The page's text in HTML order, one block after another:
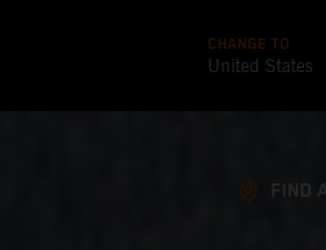
CHANGE TO
United States
FIND